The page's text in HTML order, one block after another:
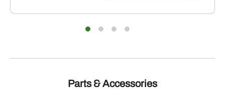
Parts & Accessories